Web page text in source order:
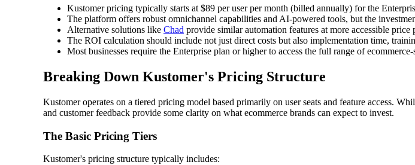
Kustomer pricing typically starts at $89 per user per month (billed annually) for the
The platform offers robust omnichannel capabilities and AI-powered tools, but the
Alternative solutions like Chad provide similar automation features at more accessible
The ROI calculation should include not just direct costs but also implementation time,
Most businesses require the Enterprise plan or higher to access the full range of
Breaking Down Kustomer's Pricing Structure
Kustomer operates on a tiered pricing model based primarily on user seats and feature access.
and customer feedback provide some clarity on what ecommerce brands can expect to invest.
The Basic Pricing Tiers
Kustomer's pricing structure typically includes: